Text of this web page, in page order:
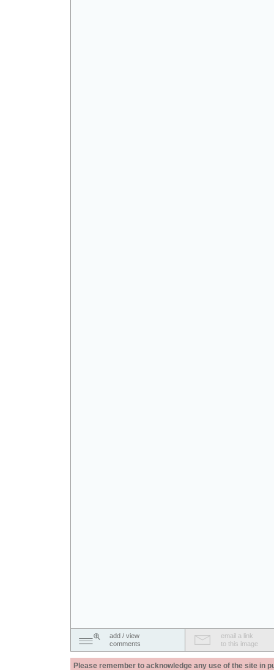
add / view
comments
email a link
to this image
Please remember to acknowledge any use of the site in